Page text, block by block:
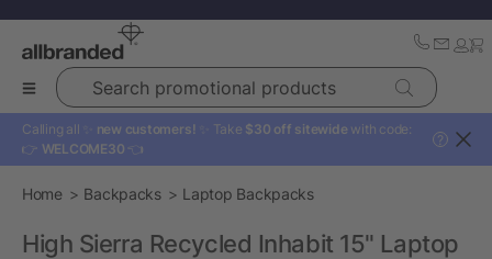
Search promotional products
Calling all ✨ new customers! ✨ Take $30 off sitewide with code:
👉 WELCOME30 👈
?
Home Backpacks Laptop Backpacks
High Sierra Recycled Inhabit 15" Laptop